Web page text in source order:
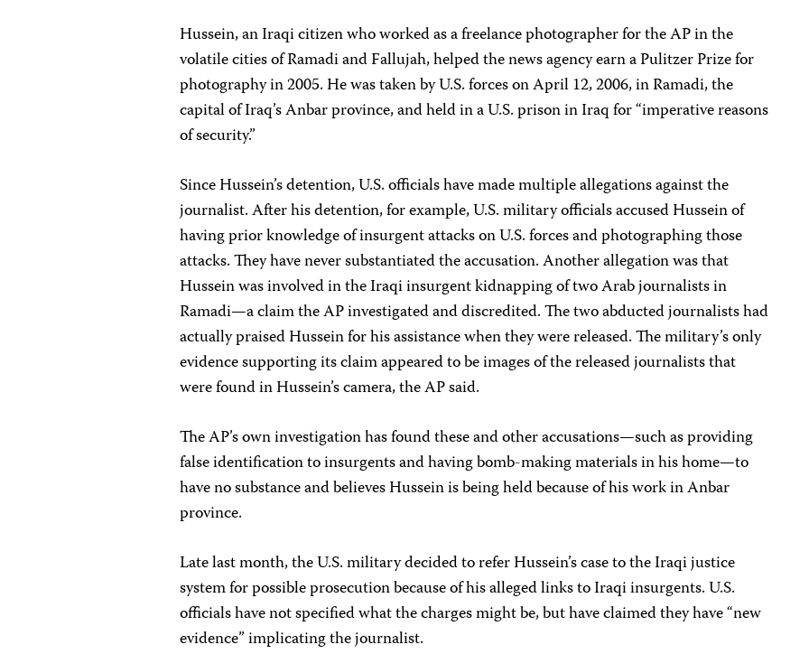
Hussein, an Iraqi citizen who worked as a freelance photographer for the AP in the
volatile cities of Ramadi and Fallujah, helped the news agency earn a Pulitzer Prize for
photography in 2005. He was taken by U.S. forces on April 12, 2006, in Ramadi, the
capital of Iraq’s Anbar province, and held in a U.S. prison in Iraq for “imperative reasons
of security.”
Since Hussein’s detention, U.S. officials have made multiple allegations against the
journalist. After his detention, for example, U.S. military officials accused Hussein of
having prior knowledge of insurgent attacks on U.S. forces and photographing those
attacks. They have never substantiated the accusation. Another allegation was that
Hussein was involved in the Iraqi insurgent kidnapping of two Arab journalists in
Ramadi—a claim the AP investigated and discredited. The two abducted journalists had
actually praised Hussein for his assistance when they were released. The military’s only
evidence supporting its claim appeared to be images of the released journalists that
were found in Hussein’s camera, the AP said.
The AP’s own investigation has found these and other accusations—such as providing
false identification to insurgents and having bomb-making materials in his home—to
have no substance and believes Hussein is being held because of his work in Anbar
province.
Late last month, the U.S. military decided to refer Hussein’s case to the Iraqi justice
system for possible prosecution because of his alleged links to Iraqi insurgents. U.S.
officials have not specified what the charges might be, but have claimed they have “new
evidence” implicating the journalist.